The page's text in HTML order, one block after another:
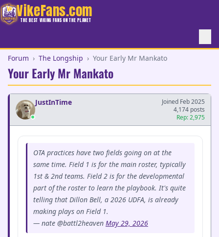
VikeFans.com
THE BEST VIKING FANS ON THE PLANET
Forum › The Longship › Your Early Mr Mankato
Your Early Mr Mankato
JustInTime
Joined Feb 2025
4,174 posts
Rep: 2,975
OTA practices have two fields going on at the
same time. Field 1 is for the main roster, typically
1st & 2nd teams. Field 2 is for the developmental
part of the roster to learn the playbook. It's quite
telling that Dillon Bell, a 2026 UDFA, is already
making plays on Field 1.
— nate @battl2heaven May 29, 2026